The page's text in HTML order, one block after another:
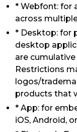
* Webfont: for
across
* Desktop: for
desktop
are
Restrictions
logos/
products that
* App: for
iOS, Android,